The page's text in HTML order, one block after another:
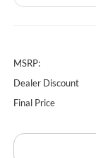
MSRP:
Dealer Discount
Final Price